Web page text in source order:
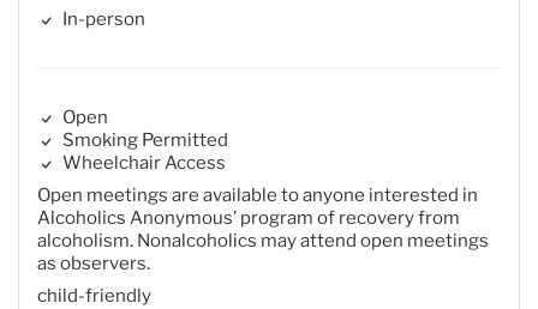
In-person
Open
Smoking Permitted
Wheelchair Access
Open meetings are available to anyone interested in
Alcoholics Anonymous’ program of recovery from
alcoholism. Nonalcoholics may attend open meetings
as observers.
child-friendly